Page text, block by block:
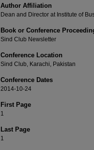
Author Affiliation
Dean and Director at Institute of
Book or Conference
Sind Club Newsletter
Conference Location
Sind Club, Karachi, Pakistan
Conference Dates
2014-10-24
First Page
1
Last Page
1